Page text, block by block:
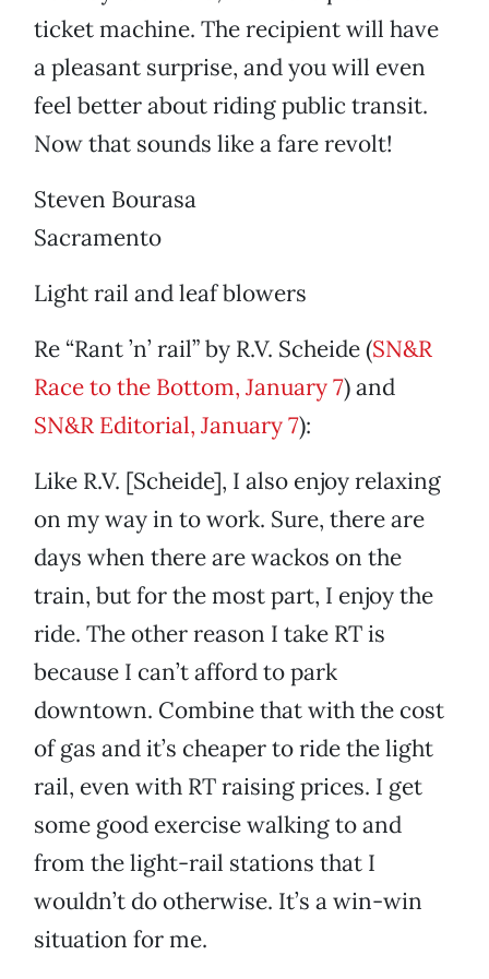
ticket machine. The recipient will have
a pleasant surprise, and you will even
feel better about riding public transit.
Now that sounds like a fare revolt!
Steven Bourasa
Sacramento
Light rail and leaf blowers
Re “Rant ’n’ rail” by R.V. Scheide (SN&R
Race to the Bottom, January 7) and
SN&R Editorial, January 7):
Like R.V. [Scheide], I also enjoy relaxing
on my way in to work. Sure, there are
days when there are wackos on the
train, but for the most part, I enjoy the
ride. The other reason I take RT is
because I can’t afford to park
downtown. Combine that with the cost
of gas and it’s cheaper to ride the light
rail, even with RT raising prices. I get
some good exercise walking to and
from the light-rail stations that I
wouldn’t do otherwise. It’s a win-win
situation for me.